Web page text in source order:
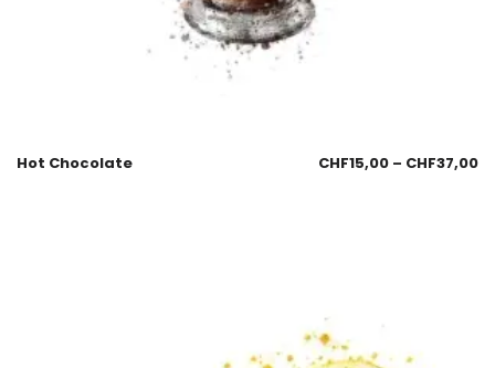
Hot Chocolate CHF15,00 – CHF37,00